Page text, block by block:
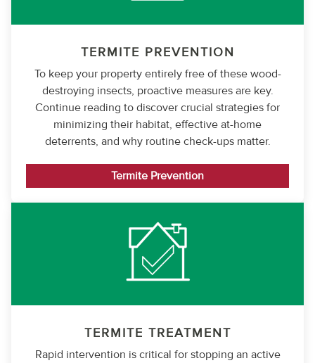
TERMITE PREVENTION
To keep your property entirely free of these wood-
destroying insects, proactive measures are key.
Continue reading to discover crucial strategies for
minimizing their habitat, effective at-home
deterrents, and why routine check-ups matter.
Termite Prevention
TERMITE TREATMENT
Rapid intervention is critical for stopping an active